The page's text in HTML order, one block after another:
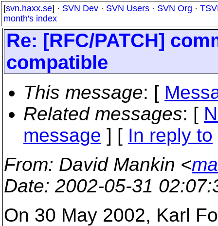
[svn.haxx.se] · SVN Dev · SVN Users · SVN Org ·
month's index
Re: [RFC/PATCH]
compatible
This message: [
Related messages: [
message ] [ In reply to
From: David Mankin <
Date: 2002-05-31
On 30 May 2002, Karl